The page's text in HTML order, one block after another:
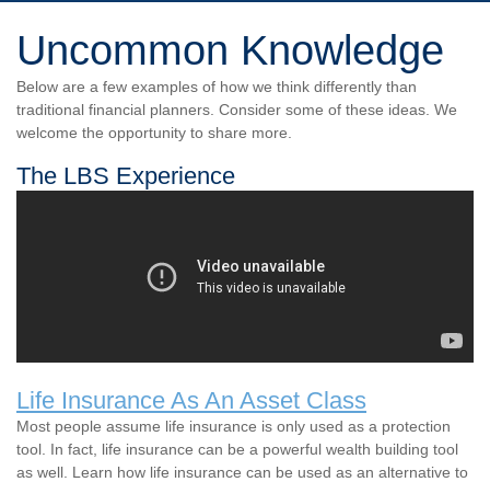
Uncommon Knowledge
Below are a few examples of how we think differently than
traditional financial planners. Consider some of these ideas. We
welcome the opportunity to share more.
The LBS Experience
Life Insurance As An Asset Class
Most people assume life insurance is only used as a protection
tool. In fact, life insurance can be a powerful wealth building tool
as well. Learn how life insurance can be used as an alternative to